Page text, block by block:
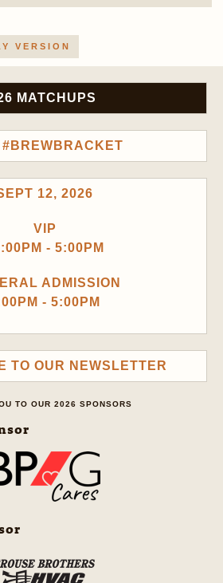
VERSION
MATCHUPS
12, 2026
VIP
- 5:00PM
ADMISSION
- 5:00PM
TO OUR NEWSLETTER
TO OUR 2026 SPONSORS